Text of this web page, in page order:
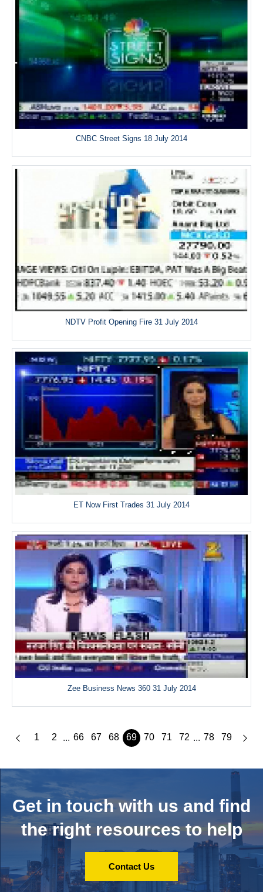
CNBC Street Signs 18 July 2014
NDTV Profit Opening Fire 31 July 2014
ET Now First Trades 31 July 2014
Zee Business News 360 31 July 2014
1 2 ... 66 67 68 69 70 71 72 ... 78 79
Get in touch with us and find
the right resources to help
Contact Us